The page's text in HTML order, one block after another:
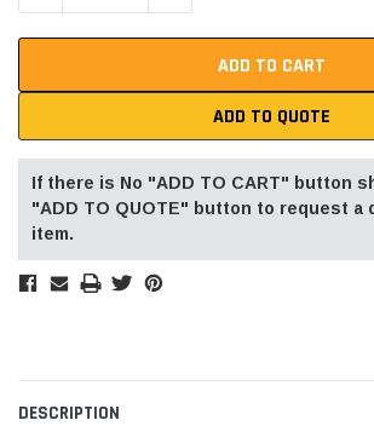
SHOP NOW
ADD TO QUOTE
If there is No "ADD TO CART" button
"ADD TO QUOTE" button to request a
item.
DESCRIPTION